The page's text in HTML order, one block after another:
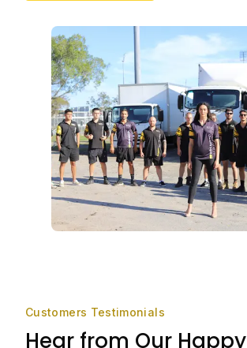
Customers Testimonials
Hear from Our Happy